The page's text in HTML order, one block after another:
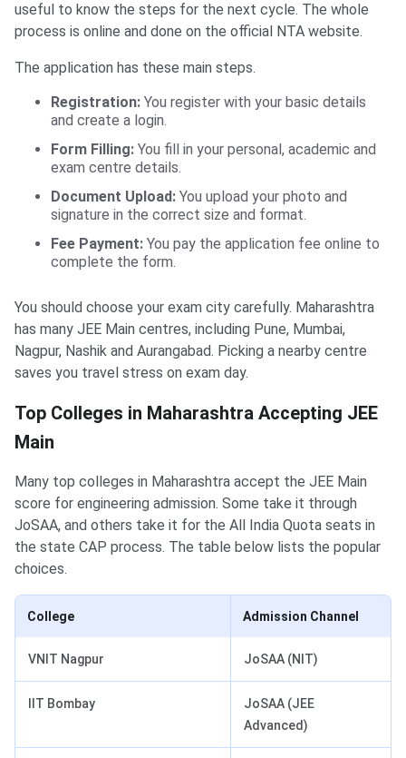
useful to know the steps for the next cycle. The whole
process is online and done on the official NTA website.
The application has these main steps.
Registration: You register with your basic details
and create a login.
Form Filling: You fill in your personal, academic and
exam centre details.
Document Upload: You upload your photo and
signature in the correct size and format.
Fee Payment: You pay the application fee online to
complete the form.
You should choose your exam city carefully. Maharashtra
has many JEE Main centres, including Pune, Mumbai,
Nagpur, Nashik and Aurangabad. Picking a nearby centre
saves you travel stress on exam day.
Top Colleges in Maharashtra Accepting JEE
Main
Many top colleges in Maharashtra accept the JEE Main
score for engineering admission. Some take it through
JoSAA, and others take it for the All India Quota seats in
the state CAP process. The table below lists the popular
choices.
College Admission Channel
VNIT Nagpur JoSAA (NIT)
IIT Bombay
JoSAA (JEE
Advanced)